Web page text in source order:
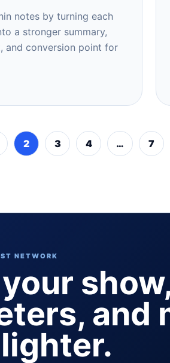
notes by turning each
a stronger summary,
and conversion point for
2 3 4 … 7
NETWORK
and